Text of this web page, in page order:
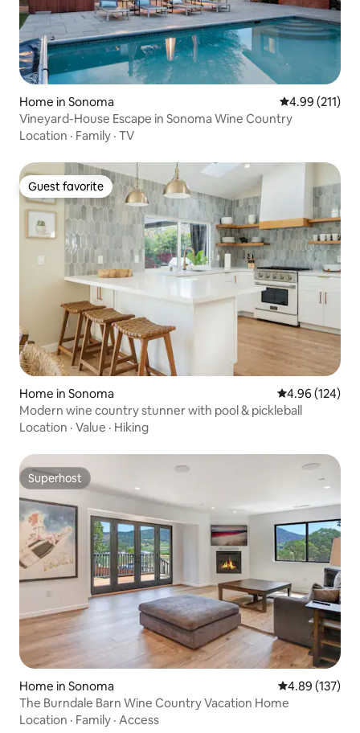
Home in Sonoma 4.99 out of 5
4.99 (211)
Vineyard-House Escape in Sonoma Wine Country
Location · Family · TV
Guest favorite
Guest favorite
Home in Sonoma 4.96 out of 5
4.96 (124)
Modern wine country stunner with pool & pickleball
Location · Value · Hiking
Superhost
Superhost
Home in Sonoma 4.89 out of 5
4.89 (137)
The Burndale Barn Wine Country Vacation Home
Location · Family · Access